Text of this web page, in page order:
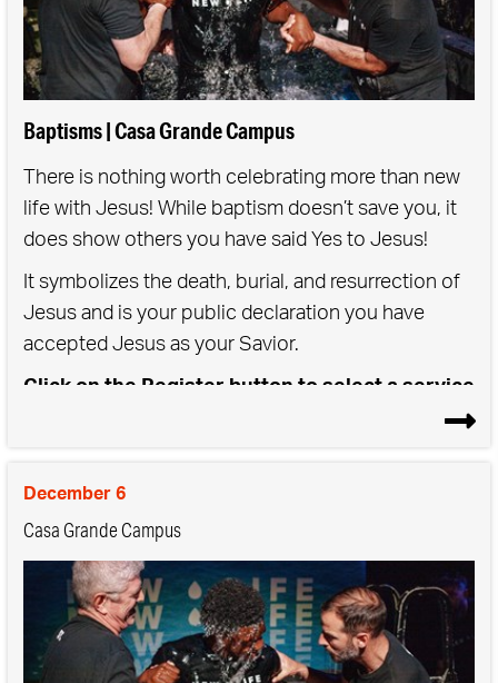
Baptisms | Casa Grande Campus
There is nothing worth celebrating more than new
life with Jesus! While baptism doesn’t save you, it
does show others you have said Yes to Jesus!
It symbolizes the death, burial, and resurrection of
Jesus and is your public declaration you have
accepted Jesus as your Savior.
Click on the Register button to select a service
time for either Saturday or Sunday Baptisms
December 6
Casa Grande Campus